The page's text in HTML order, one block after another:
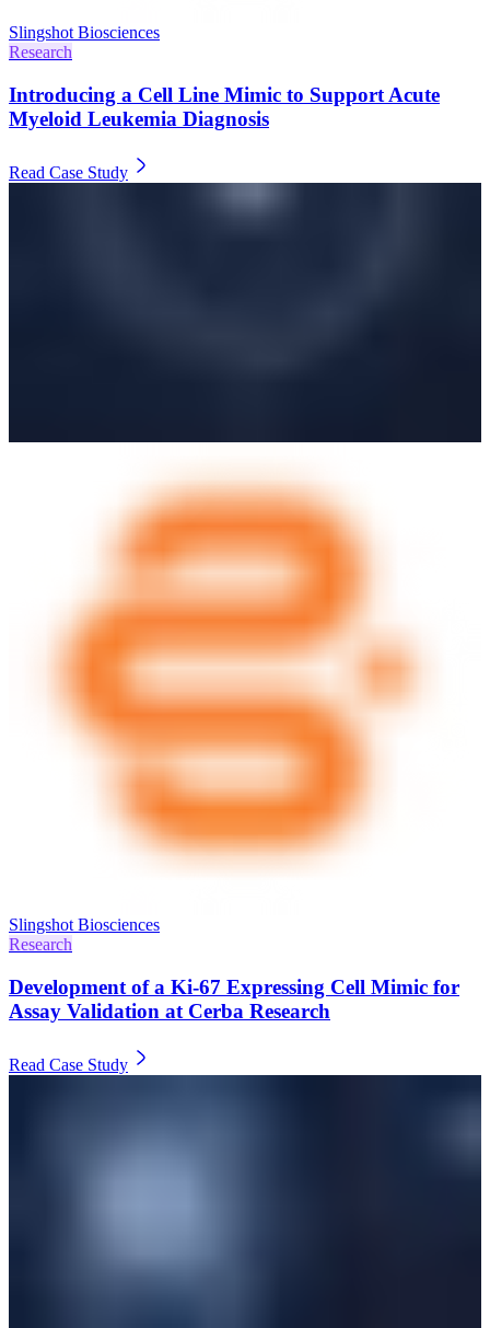
Slingshot Biosciences
Research
Introducing a Cell Line Mimic to Support Acute
Myeloid Leukemia Diagnosis
Read Case Study
Slingshot Biosciences
Research
Development of a Ki-67 Expressing Cell Mimic for
Assay Validation at Cerba Research
Read Case Study